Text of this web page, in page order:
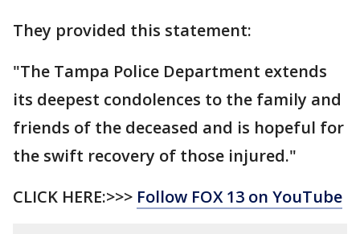
They provided this statement:
"The Tampa Police Department extends
its deepest condolences to the family and
friends of the deceased and is hopeful for
the swift recovery of those injured."
CLICK HERE:>>> Follow FOX 13 on YouTube